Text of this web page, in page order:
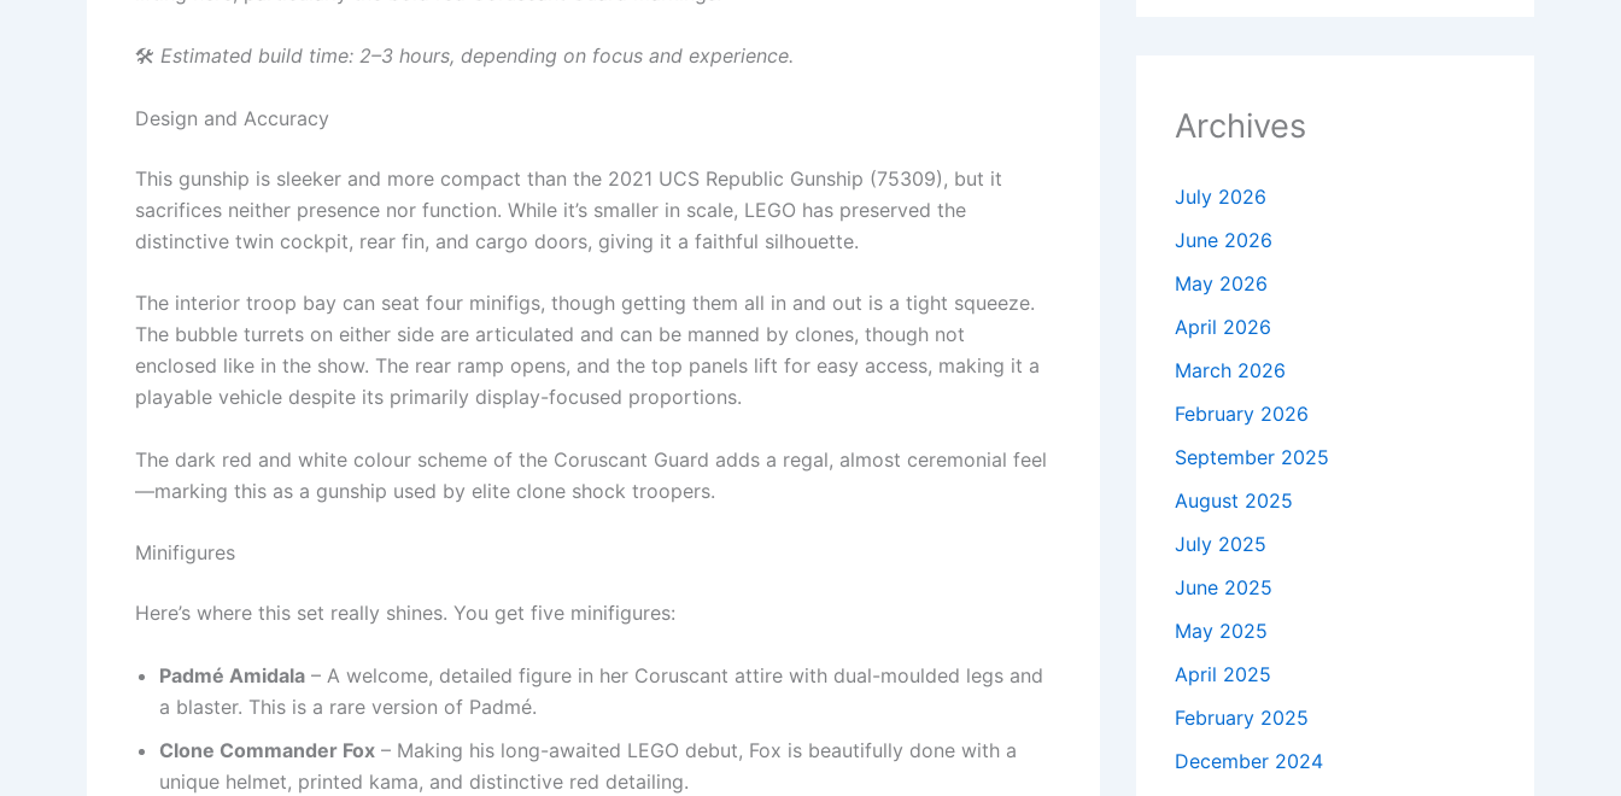
🛠 Estimated build time: 2–3 hours, depending on focus and experience.
Design and Accuracy
This gunship is sleeker and more compact than the 2021 UCS Republic Gunship (75309), but it
sacrifices neither presence nor function. While it’s smaller in scale, LEGO has preserved the
distinctive twin cockpit, rear fin, and cargo doors, giving it a faithful silhouette.
The interior troop bay can seat four minifigs, though getting them all in and out is a tight squeeze.
The bubble turrets on either side are articulated and can be manned by clones, though not
enclosed like in the show. The rear ramp opens, and the top panels lift for easy access, making it a
playable vehicle despite its primarily display-focused proportions.
The dark red and white colour scheme of the Coruscant Guard adds a regal, almost ceremonial feel
—marking this as a gunship used by elite clone shock troopers.
Minifigures
Here’s where this set really shines. You get five minifigures:
Padmé Amidala – A welcome, detailed figure in her Coruscant attire with dual-moulded legs and
a blaster. This is a rare version of Padmé.
Clone Commander Fox – Making his long-awaited LEGO debut, Fox is beautifully done with a
unique helmet, printed kama, and distinctive red detailing.
Archives
July 2026
June 2026
May 2026
April 2026
March 2026
February 2026
September 2025
August 2025
July 2025
June 2025
May 2025
April 2025
February 2025
December 2024